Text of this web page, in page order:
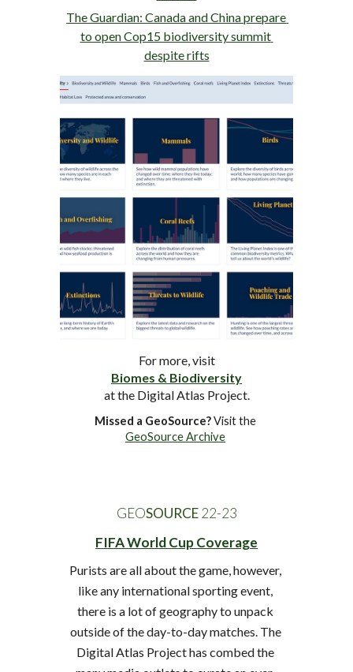
The Guardian: Canada and China prepare
to open Cop15 biodiversity summit
despite rifts
For more, visit
Biomes & Biodiversity
at the Digital Atlas Project.
Missed a GeoSource?
GeoSource Archive
GEOSOURCE 22-23
FIFA World Cup Coverage
Purists are all about the game, however,
like any international sporting event,
there is a lot of geography to unpack
outside of the day-to-day matches. The
Digital Atlas Project has combed the